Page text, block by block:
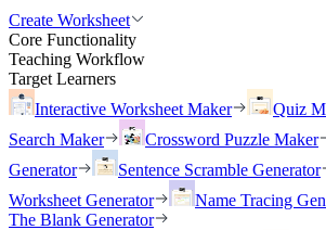
Create Worksheet
Core Functionality
Teaching Workflow
Target Learners
Interactive Worksheet Maker
Quiz
Search Maker
Crossword Puzzle Maker
Generator
Sentence Scramble Generator
Worksheet Generator
Name Tracing
The Blank Generator